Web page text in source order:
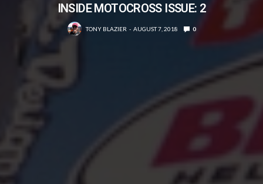
INSIDE MOTOCROSS ISSUE: 2
TONY BLAZIER AUGUST 7, 2018 0